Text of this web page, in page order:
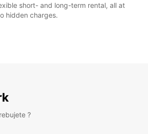
short- and long-term rental, all at
hidden charges.
?